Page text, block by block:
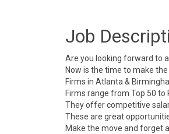
Job
Are you looking forward to
Now is the time to make
Firms in Atlanta &
Firms range from Top 50 to
They offer competitive
These are great
Make the move and forget